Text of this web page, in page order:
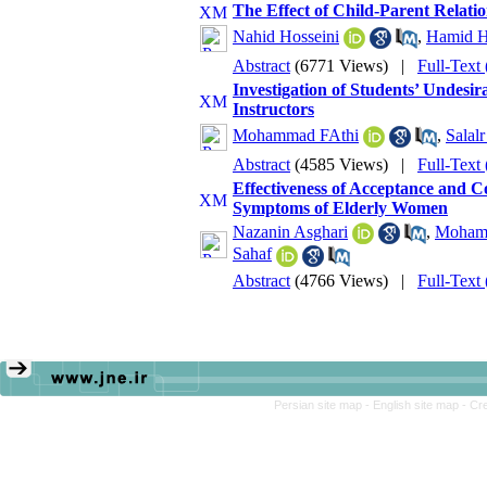
The Effect of Child-Parent
Nahid Hosseini
, Hamid
Abstract (6771 Views) | Full-Text
Investigation of Students’
Instructors
Mohammad FAthi
,
Abstract (4585 Views) | Full-Text
Effectiveness of Acceptance and
Symptoms of Elderly Women
Nazanin Asghari
,
Sahaf
Abstract (4766 Views) | Full-Text
Persian site map - English site map -